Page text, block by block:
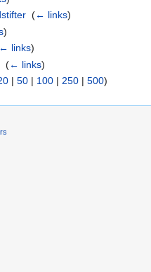
‎(← links)
)
← links)
‎(← links)
| 50 | 100 | 250 | 500)